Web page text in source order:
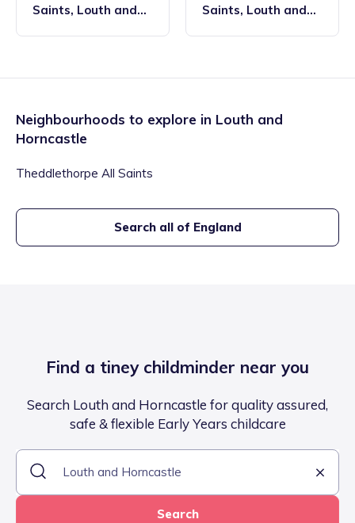
Saints, Louth and
Saints, Louth and
Neighbourhoods to explore in Louth and
Horncastle
Theddlethorpe All Saints
Search all of England
Find a tiney childminder near you
Search Louth and Horncastle for quality assured,
safe & flexible Early Years childcare
Search